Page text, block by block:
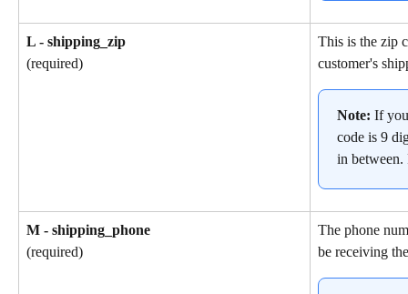
L - shipping_zip
(required)
This is the zip
customer's
Note: If
code is 9
in between.
M - shipping_phone
(required)
The phone
be receiving